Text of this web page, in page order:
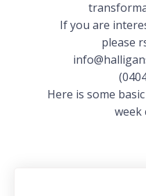
If you are
please
Here is some
week